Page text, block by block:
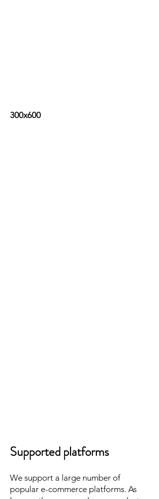
300x600
Supported platforms
We support a large number of
popular e-commerce platforms. As